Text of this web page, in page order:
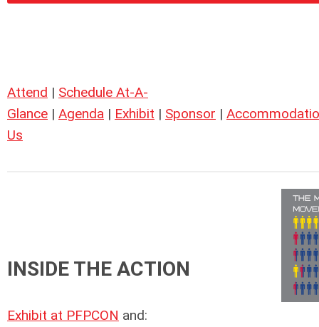
Attend | Schedule At-A-
Glance | Agenda | Exhibit | Sponsor |
Us
INSIDE THE ACTION
Exhibit at PFPCON and: